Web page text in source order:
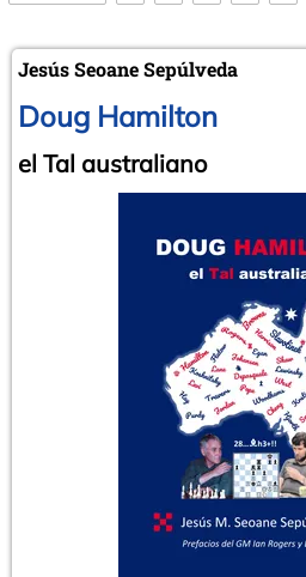
Jesús Seoane Sepúlveda
Doug Hamilton
el Tal australiano